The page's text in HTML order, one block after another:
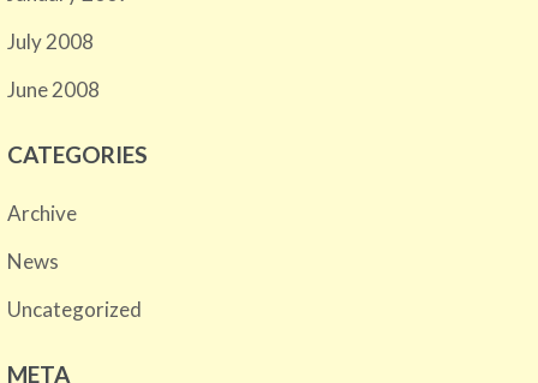
July 2008
June 2008
CATEGORIES
Archive
News
Uncategorized
META